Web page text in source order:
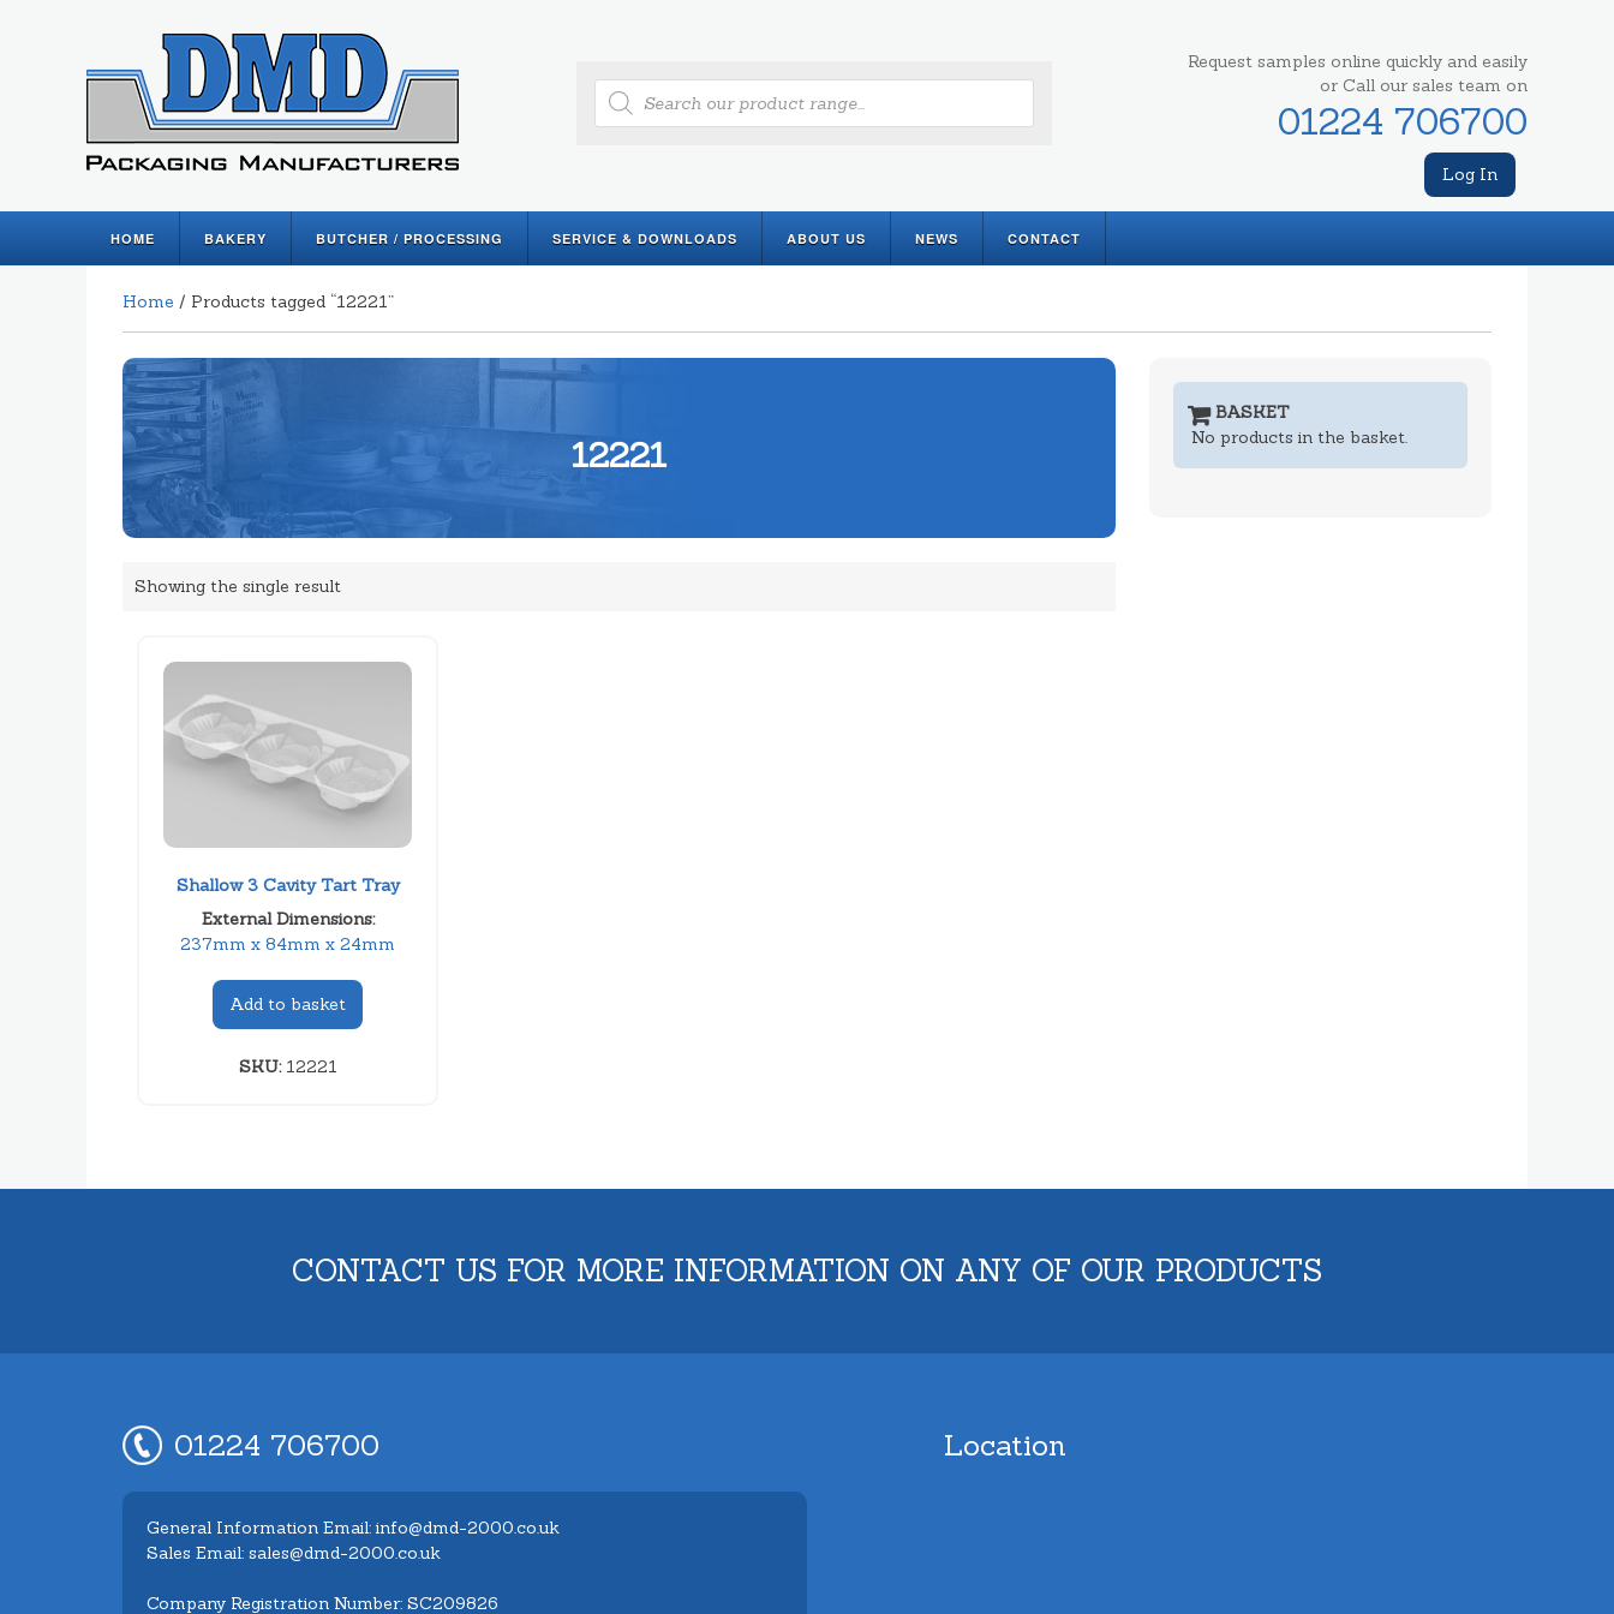
Products
search
Request samples online quickly and easily
or Call our sales team on
01224 706700
Log In
HOME BAKERY BUTCHER / PROCESSING SERVICE & DOWNLOADS ABOUT US NEWS CONTACT
Home / Products tagged “12221”
12221
Showing the single result
Shallow 3 Cavity Tart Tray
External Dimensions:
237mm x 84mm x 24mm
Add to basket
SKU:12221
BASKET
No products in the basket.
CONTACT US FOR MORE INFORMATION ON ANY OF OUR PRODUCTS
01224 706700
General Information Email: info@dmd-2000.co.uk
Sales Email: sales@dmd-2000.co.uk
Company Registration Number: SC209826
Location